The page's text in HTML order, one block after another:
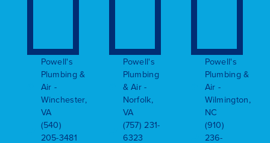
Powell's
Plumbing &
Air -
Winchester,
VA
(540)
205-3481
Powell's
Plumbing
& Air -
Norfolk,
VA
(757) 231-
6323
Powell's
Plumbing &
Air -
Wilmington,
NC
(910)
236-